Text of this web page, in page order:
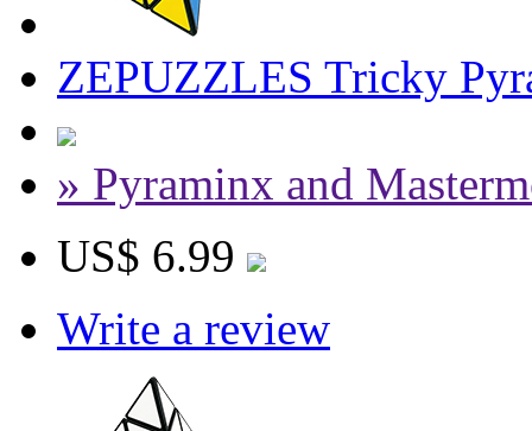
ZEPUZZLES Tricky
» Pyraminx and
US$ 6.99
Write a review